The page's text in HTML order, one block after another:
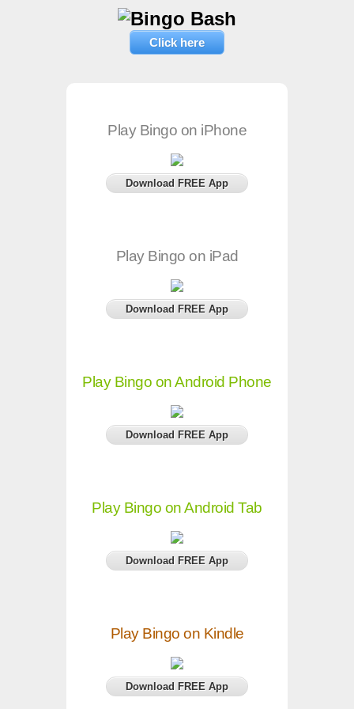
Click here
Play Bingo on iPhone
Download FREE App
Play Bingo on iPad
Download FREE App
Play Bingo on Android Phone
Download FREE App
Play Bingo on Android Tab
Download FREE App
Play Bingo on Kindle
Download FREE App